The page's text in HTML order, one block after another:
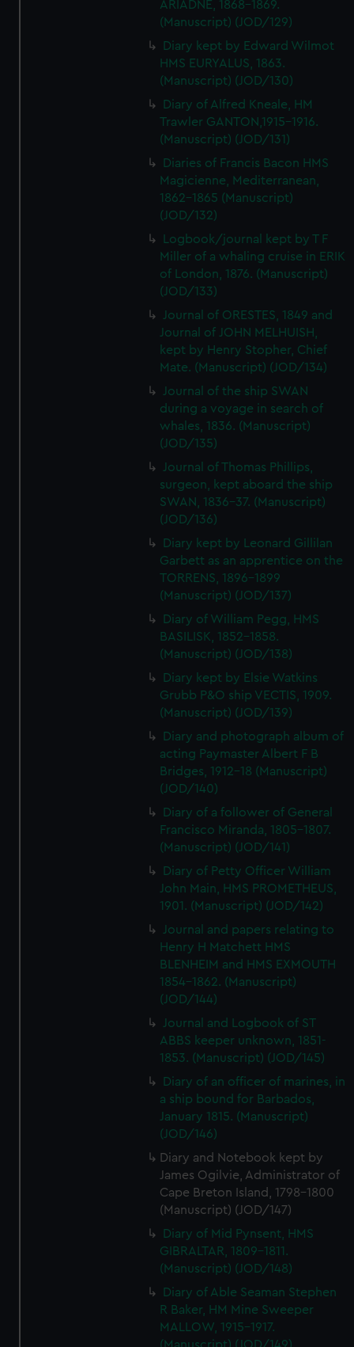
ARIADNE, 1868-1869.
(Manuscript) (JOD/129)
Diary kept by Edward Wilmot
HMS EURYALUS, 1863.
(Manuscript) (JOD/130)
Diary of Alfred Kneale, HM
Trawler GANTON,1915-1916.
(Manuscript) (JOD/131)
Diaries of Francis Bacon HMS
Magicienne, Mediterranean,
1862-1865 (Manuscript)
(JOD/132)
Logbook/journal kept by T F
Miller of a whaling cruise in ERIK
of London, 1876. (Manuscript)
(JOD/133)
Journal of ORESTES, 1849 and
Journal of JOHN MELHUISH,
kept by Henry Stopher, Chief
Mate. (Manuscript) (JOD/134)
Journal of the ship SWAN
during a voyage in search of
whales, 1836. (Manuscript)
(JOD/135)
Journal of Thomas Phillips,
surgeon, kept aboard the ship
SWAN, 1836-37. (Manuscript)
(JOD/136)
Diary kept by Leonard Gillilan
Garbett as an apprentice on the
TORRENS, 1896-1899
(Manuscript) (JOD/137)
Diary of William Pegg, HMS
BASILISK, 1852-1858.
(Manuscript) (JOD/138)
Diary kept by Elsie Watkins
Grubb P&O ship VECTIS, 1909.
(Manuscript) (JOD/139)
Diary and photograph album of
acting Paymaster Albert F B
Bridges, 1912-18 (Manuscript)
(JOD/140)
Diary of a follower of General
Francisco Miranda, 1805-1807.
(Manuscript) (JOD/141)
Diary of Petty Officer William
John Main, HMS PROMETHEUS,
1901. (Manuscript) (JOD/142)
Journal and papers relating to
Henry H Matchett HMS
BLENHEIM and HMS EXMOUTH
1854-1862. (Manuscript)
(JOD/144)
Journal and Logbook of ST
ABBS keeper unknown, 1851-
1853. (Manuscript) (JOD/145)
Diary of an officer of marines, in
a ship bound for Barbados,
January 1815. (Manuscript)
(JOD/146)
Diary and Notebook kept by
James Ogilvie, Administrator of
Cape Breton Island, 1798-1800
(Manuscript) (JOD/147)
Diary of Mid Pynsent, HMS
GIBRALTAR, 1809-1811.
(Manuscript) (JOD/148)
Diary of Able Seaman Stephen
R Baker, HM Mine Sweeper
MALLOW, 1915-1917.